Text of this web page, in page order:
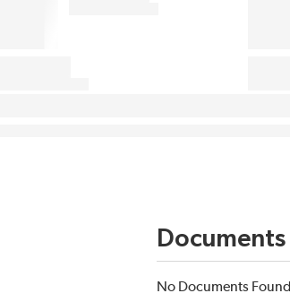
Documents
No Documents Found